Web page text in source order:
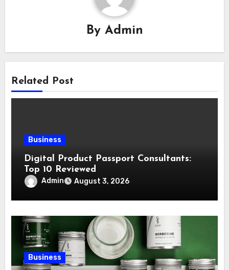
By Admin
Related Post
Business
Digital Product Passport Consultants:
Top 10 Reviewed
Admin August 3, 2026
Business